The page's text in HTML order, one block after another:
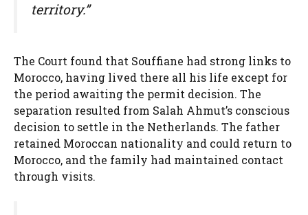
territory.”
The Court found that Souffiane had strong links to
Morocco, having lived there all his life except for
the period awaiting the permit decision. The
separation resulted from Salah Ahmut’s conscious
decision to settle in the Netherlands. The father
retained Moroccan nationality and could return to
Morocco, and the family had maintained contact
through visits.